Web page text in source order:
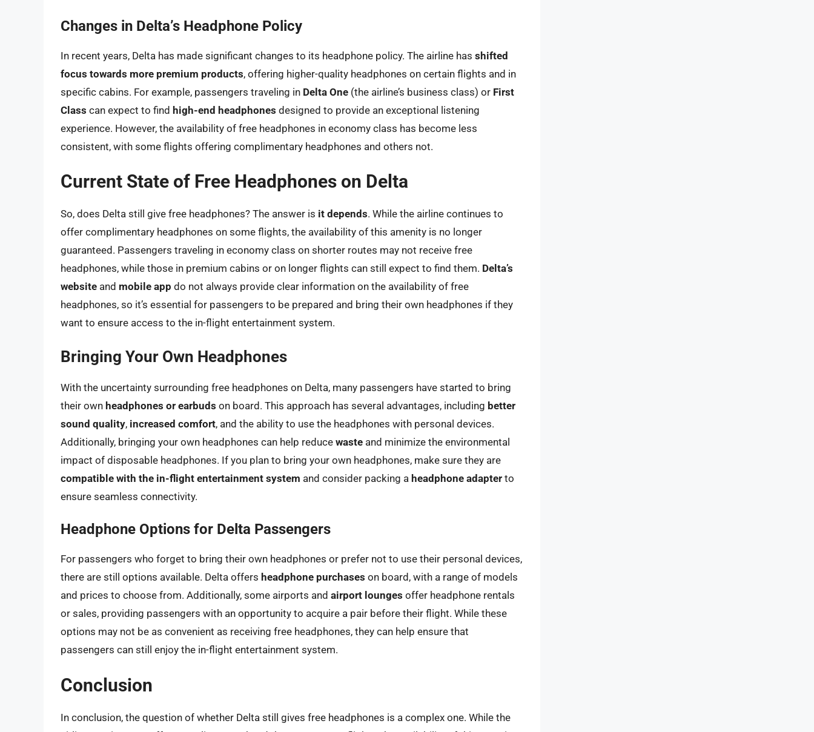
Changes in Delta’s Headphone Policy
In recent years, Delta has made significant changes to its headphone policy. The airline has shifted
focus towards more premium products, offering higher-quality headphones on certain flights and in
specific cabins. For example, passengers traveling in Delta One (the airline’s business class) or First
Class can expect to find high-end headphones designed to provide an exceptional listening
experience. However, the availability of free headphones in economy class has become less
consistent, with some flights offering complimentary headphones and others not.
Current State of Free Headphones on Delta
So, does Delta still give free headphones? The answer is it depends. While the airline continues to
offer complimentary headphones on some flights, the availability of this amenity is no longer
guaranteed. Passengers traveling in economy class on shorter routes may not receive free
headphones, while those in premium cabins or on longer flights can still expect to find them. Delta’s
website and mobile app do not always provide clear information on the availability of free
headphones, so it’s essential for passengers to be prepared and bring their own headphones if they
want to ensure access to the in-flight entertainment system.
Bringing Your Own Headphones
With the uncertainty surrounding free headphones on Delta, many passengers have started to bring
their own headphones or earbuds on board. This approach has several advantages, including better
sound quality, increased comfort, and the ability to use the headphones with personal devices.
Additionally, bringing your own headphones can help reduce waste and minimize the environmental
impact of disposable headphones. If you plan to bring your own headphones, make sure they are
compatible with the in-flight entertainment system and consider packing a headphone adapter to
ensure seamless connectivity.
Headphone Options for Delta Passengers
For passengers who forget to bring their own headphones or prefer not to use their personal devices,
there are still options available. Delta offers headphone purchases on board, with a range of models
and prices to choose from. Additionally, some airports and airport lounges offer headphone rentals
or sales, providing passengers with an opportunity to acquire a pair before their flight. While these
options may not be as convenient as receiving free headphones, they can help ensure that
passengers can still enjoy the in-flight entertainment system.
Conclusion
In conclusion, the question of whether Delta still gives free headphones is a complex one. While the